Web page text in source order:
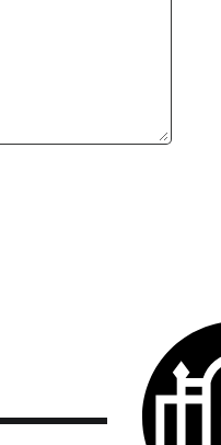
Smith
College
logo